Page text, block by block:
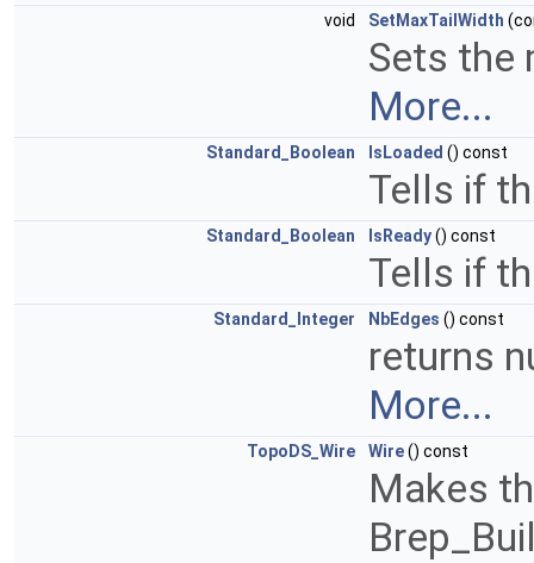
void SetMaxTailWidth
Sets the
More...
Standard_Boolean IsLoaded () const
Tells if
Standard_Boolean IsReady() const
Tells if
Standard_Integer NbEdges () const
returns
More...
TopoDS_Wire Wire() const
Makes